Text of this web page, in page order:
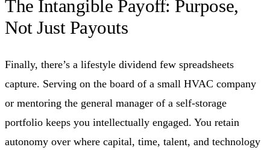
The Intangible Payoff: Purpose,
Not Just Payouts
Finally, there’s a lifestyle dividend few spreadsheets
capture. Serving on the board of a small HVAC company
or mentoring the general manager of a self-storage
portfolio keeps you intellectually engaged. You retain
autonomy over where capital, time, talent, and technology